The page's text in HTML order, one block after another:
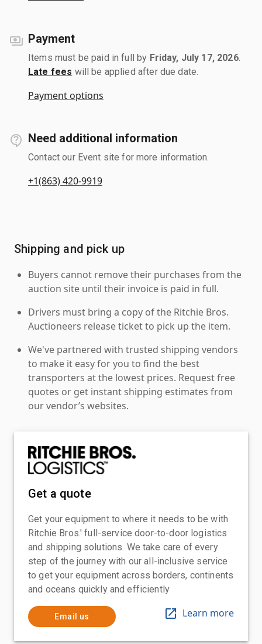
Payment
Items must be paid in full by Friday, July 17, 2026.
Late fees will be applied after due date.
Payment options
Need additional information
Contact our Event site for more information.
+1(863) 420-9919
Shipping and pick up
Buyers cannot remove their purchases from the
auction site until their invoice is paid in full.
Drivers must bring a copy of the Ritchie Bros.
Auctioneers release ticket to pick up the item.
We've partnered with trusted shipping vendors
to make it easy for you to find the best
transporters at the lowest prices. Request free
quotes or get instant shipping estimates from
our vendor’s websites.
Get a quote
Get your equipment to where it needs to be with
Ritchie Bros.' full-service door-to-door logistics
and shipping solutions. We take care of every
step of the journey with our all-inclusive service
to get your equipment across borders, continents
and oceans quickly and efficiently
Email us Learn more